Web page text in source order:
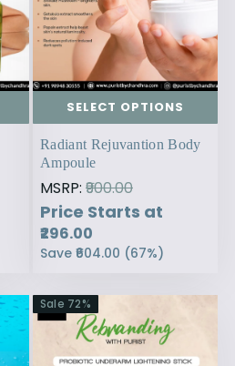
SELECT OPTIONS
Radiant Rejuvantion Body
Ampoule
MSRP: ₹900.00
Price Starts at
₹296.00
Save ₹604.00 (67%)
Sale 72%